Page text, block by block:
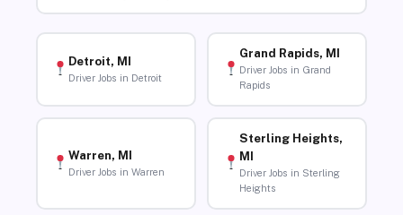
Detroit, MI
Driver Jobs in Detroit
Grand Rapids, MI
Driver Jobs in Grand
Rapids
Warren, MI
Driver Jobs in Warren
Sterling Heights,
MI
Driver Jobs in Sterling
Heights